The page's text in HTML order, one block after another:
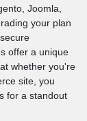
Joomla,
your plan
offer a unique
whether you're
site, you
for a standout